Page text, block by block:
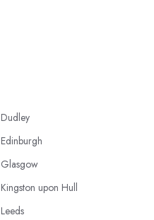
Dudley
Edinburgh
Glasgow
Kingston upon Hull
Leeds